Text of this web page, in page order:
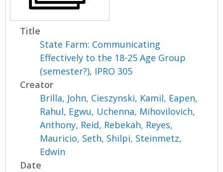
Title
State Farm: Communicating
Effectively to the 18-25 Age Group
(semester?), IPRO 305
Creator
Brilla, John, Cieszynski, Kamil, Eapen,
Rahul, Egwu, Uchenna, Mihovilovich,
Anthony, Reid, Rebekah, Reyes,
Mauricio, Seth, Shilpi, Steinmetz,
Edwin
Date